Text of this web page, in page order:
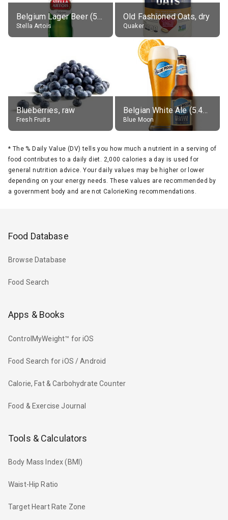
Belgium Lager Beer (5% alc.)
Stella Artois
Old Fashioned Oats, dry
Quaker
Blueberries, raw
Fresh Fruits
Belgian White Ale (5.4% alc.)
Blue Moon
* The % Daily Value (DV) tells you how much a nutrient in a serving of
food contributes to a daily diet. 2,000 calories a day is used for
general nutrition advice. Your daily values may be higher or lower
depending on your energy needs. These values are recommended by
a government body and are not CalorieKing recommendations.
Food Database
Browse Database
Food Search
Apps & Books
ControlMyWeight™ for iOS
Food Search for iOS / Android
Calorie, Fat & Carbohydrate Counter
Food & Exercise Journal
Tools & Calculators
Body Mass Index (BMI)
Waist-Hip Ratio
Target Heart Rate Zone